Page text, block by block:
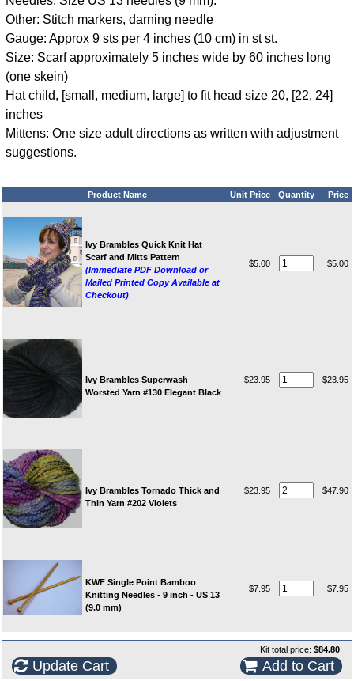
Other: Stitch markers, darning needle
Gauge: Approx 9 sts per 4 inches (10 cm) in st st.
Size: Scarf approximately 5 inches wide by 60 inches long
(one skein)
Hat child, [small, medium, large] to fit head size 20, [22, 24]
inches
Mittens: One size adult directions as written with adjustment
suggestions.
Product Name Unit Price Quantity Price
Ivy Brambles Quick Knit Hat
Scarf and Mitts Pattern
(Immediate PDF Download or
Mailed Printed Copy Available at
Checkout)
$5.00 $5.00
Ivy Brambles Superwash
Worsted Yarn #130 Elegant Black
$23.95 $23.95
Ivy Brambles Tornado Thick and
Thin Yarn #202 Violets
$23.95 $47.90
KWF Single Point Bamboo
Knitting Needles - 9 inch - US 13
(9.0 mm)
$7.95 $7.95
Kit total price: $84.80
Update Cart Add to Cart